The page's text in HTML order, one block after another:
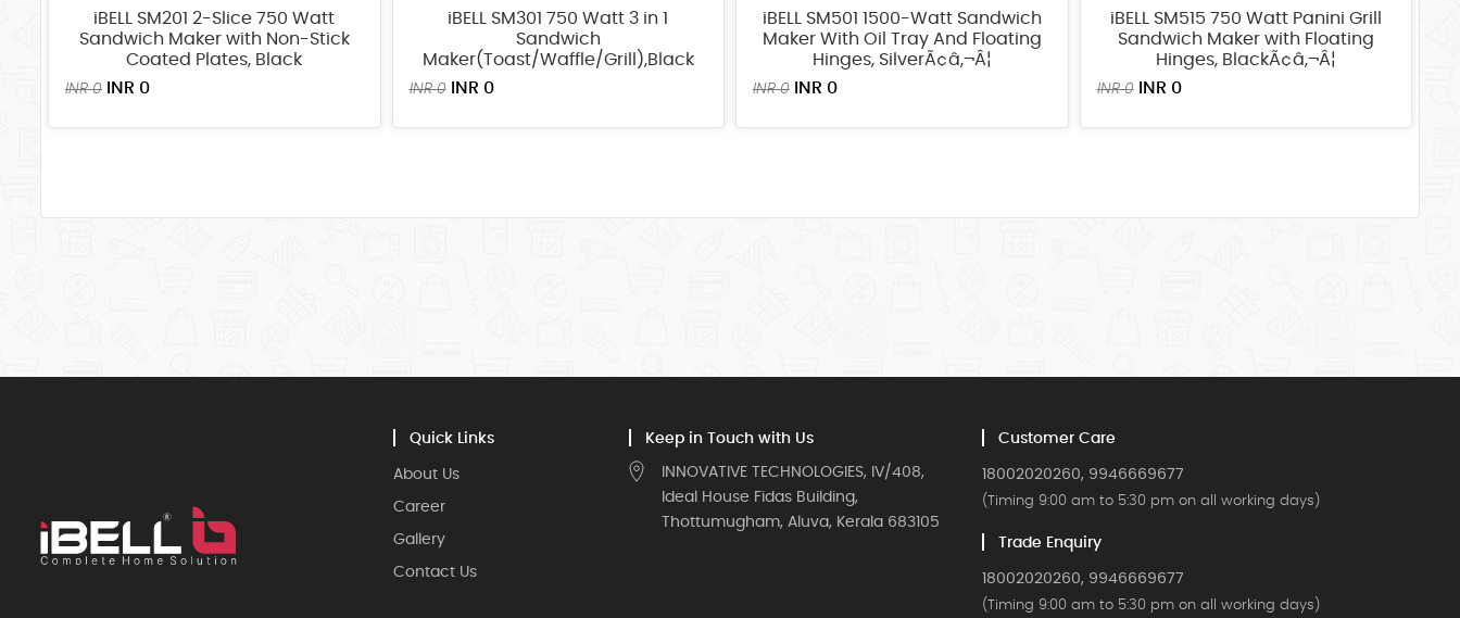
iBELL SM201 2-Slice 750 Watt
Sandwich Maker with Non-Stick
Coated Plates, Black
INR 0 INR 0
iBELL SM301 750 Watt 3 in 1
Sandwich
Maker(Toast/Waffle/Grill),Black
INR 0INR 0
iBELL SM501 1500-Watt Sandwich
Maker With Oil Tray And Floating
Hinges, SilverÃ¢â‚¬Â¦
INR 0 INR 0
iBELL SM515 750 Watt Panini Grill
Sandwich Maker with Floating
Hinges, BlackÃ¢â‚¬Â¦
INR 0INR 0
Quick Links
About Us
Career
Gallery
Contact Us
Keep in Touch with Us
INNOVATIVE TECHNOLOGIES, IV/408,
Ideal House Fidas Building,
Thottumugham, Aluva, Kerala 683105
Customer Care
18002020260, 9946669677
(Timing 9:00 am to 5:30 pm on all working days)
Trade Enquiry
18002020260, 9946669677
(Timing 9:00 am to 5:30 pm on all working days)